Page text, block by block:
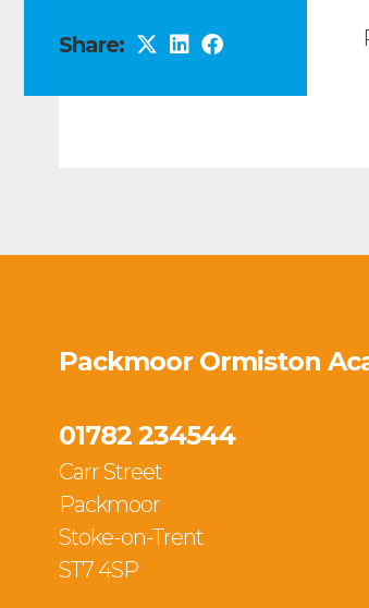
Share:
Packmoor Ormiston
01782 234544
Carr Street
Packmoor
Stoke-on-Trent
ST7 4SP